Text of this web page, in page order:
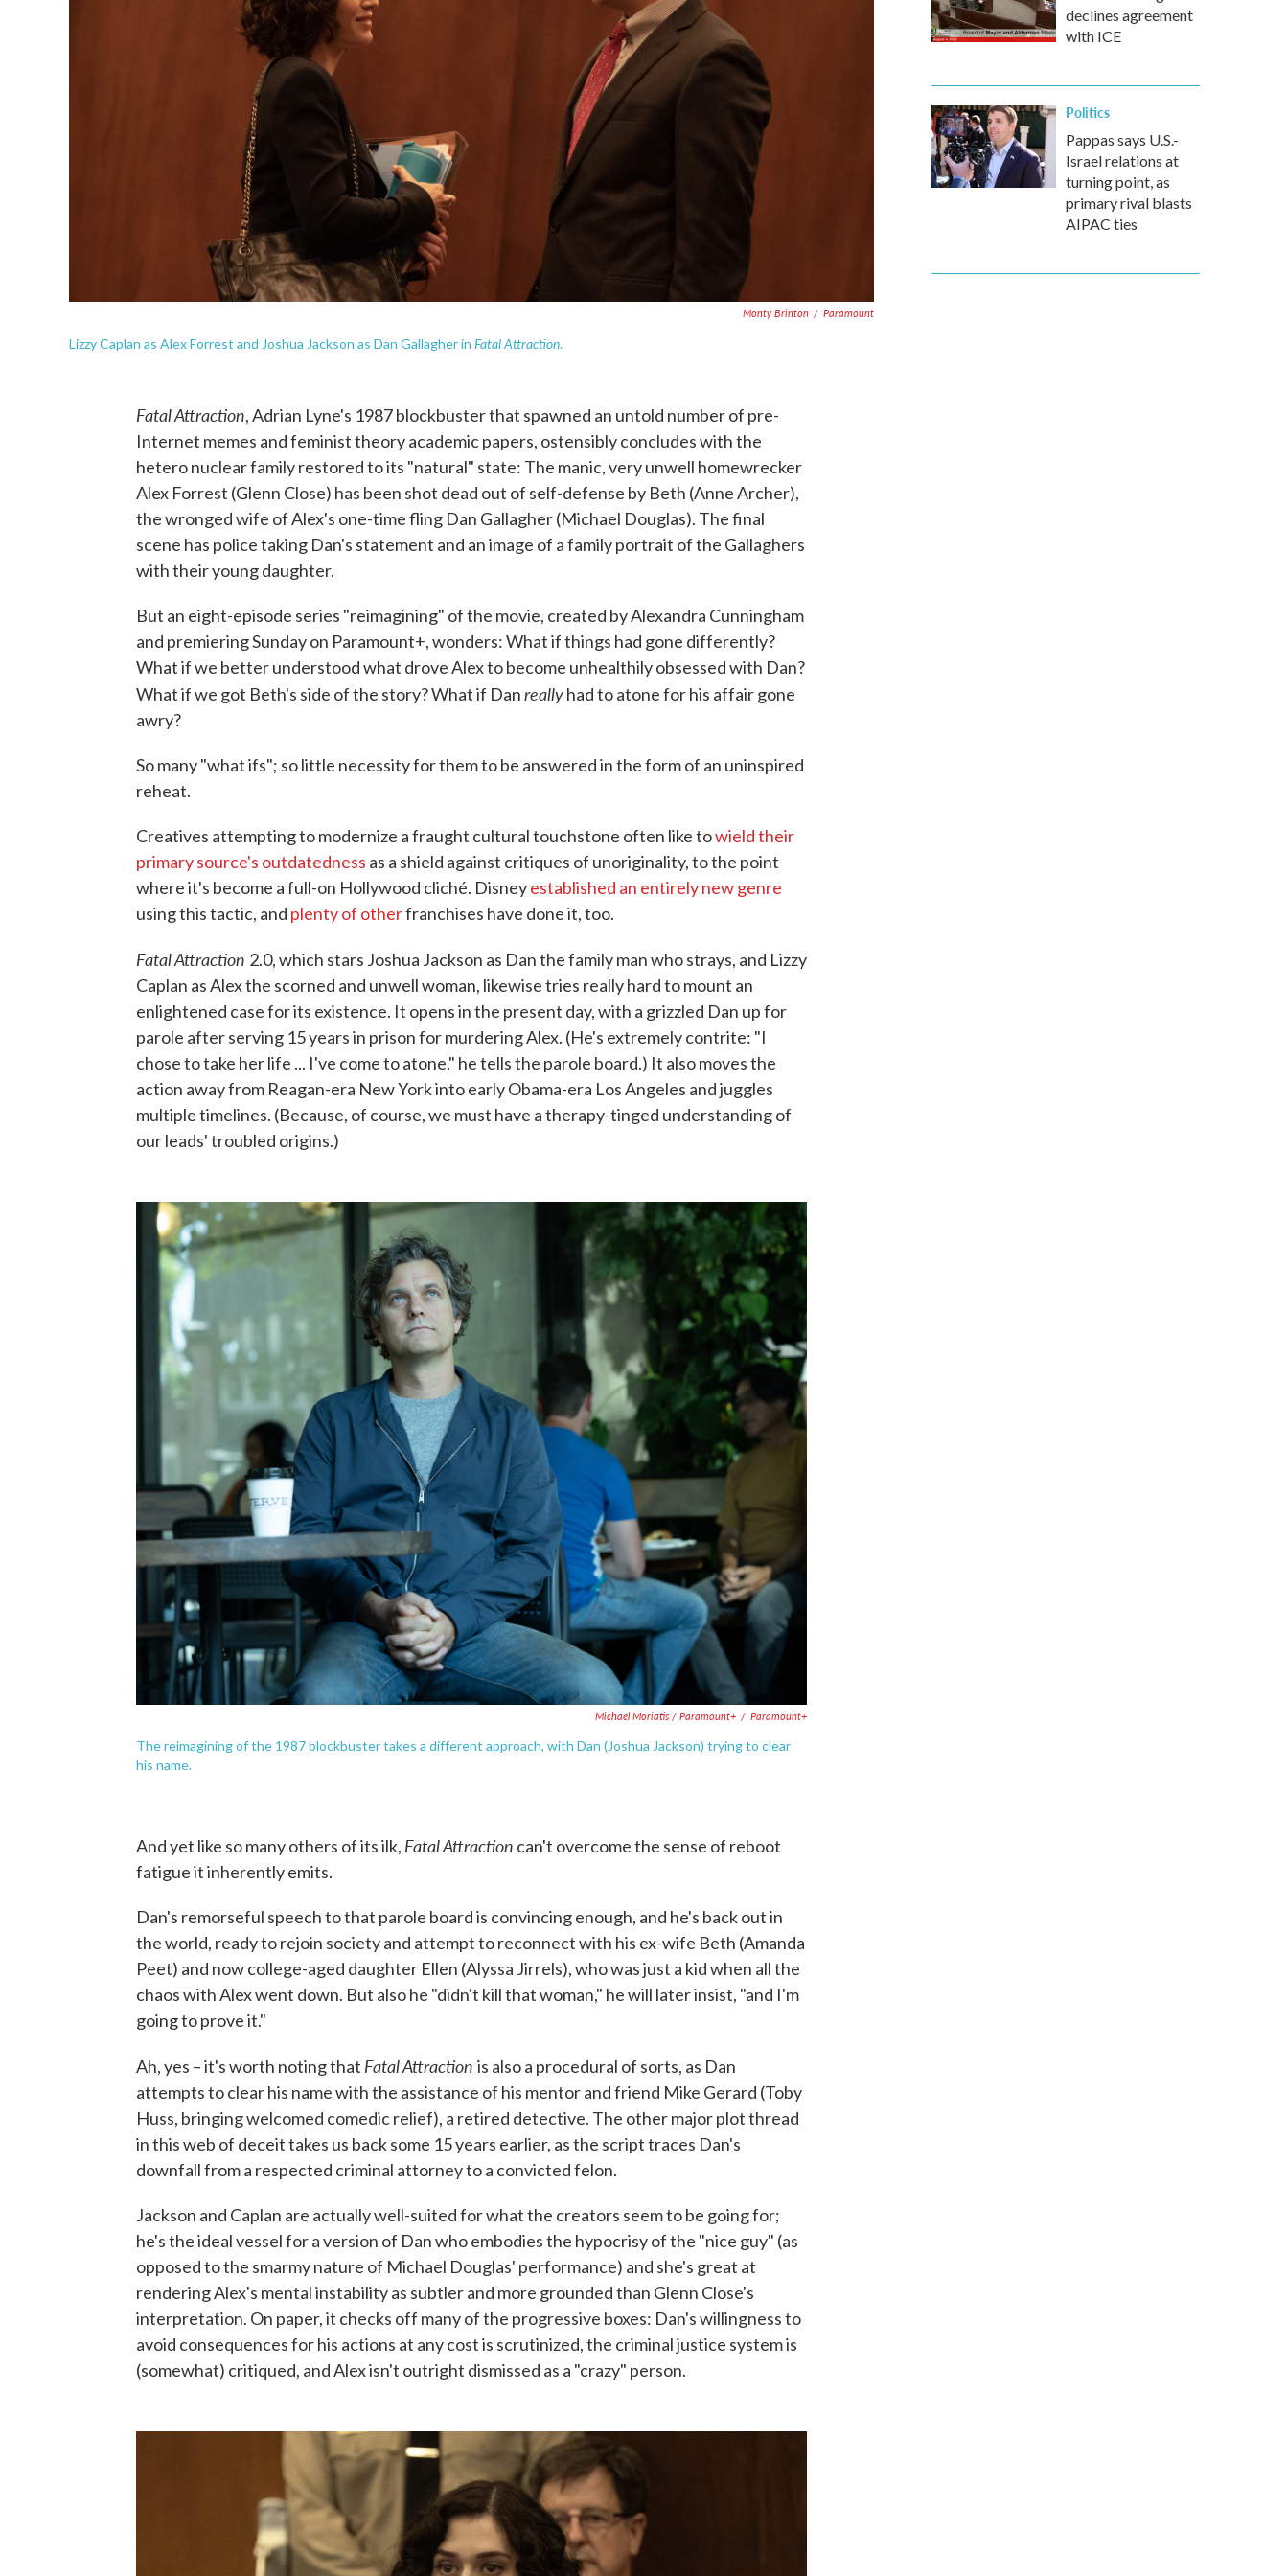
Monty Brinton / Paramount
Lizzy Caplan as Alex Forrest and Joshua Jackson as Dan Gallagher in Fatal Attraction.
Fatal Attraction, Adrian Lyne's 1987 blockbuster that spawned an untold number of pre-
Internet memes and feminist theory academic papers, ostensibly concludes with the
hetero nuclear family restored to its "natural" state: The manic, very unwell homewrecker
Alex Forrest (Glenn Close) has been shot dead out of self-defense by Beth (Anne Archer),
the wronged wife of Alex's one-time fling Dan Gallagher (Michael Douglas). The final
scene has police taking Dan's statement and an image of a family portrait of the Gallaghers
with their young daughter.
But an eight-episode series "reimagining" of the movie, created by Alexandra Cunningham
and premiering Sunday on Paramount+, wonders: What if things had gone differently?
What if we better understood what drove Alex to become unhealthily obsessed with Dan?
What if we got Beth's side of the story? What if Danreallyhad to atone for his affair gone
awry?
So many "what ifs"; so little necessity for them to be answered in the form of an uninspired
reheat.
Creatives attempting to modernize a fraught cultural touchstone often like towield their
primary source's outdatedness as a shield against critiques of unoriginality, to the point
where it's become a full-on Hollywood cliché. Disneyestablished an entirely new genre
using this tactic, and plenty of otherfranchises have done it, too.
Fatal Attraction 2.0, which stars Joshua Jackson as Dan the family man who strays, and Lizzy
Caplan as Alex the scorned and unwell woman, likewise tries really hard to mount an
enlightened case for its existence. It opens in the present day, with a grizzled Dan up for
parole after serving 15 years in prison for murdering Alex. (He's extremely contrite: "I
chose to take her life ... I've come to atone," he tells the parole board.) It also moves the
action away from Reagan-era New York into early Obama-era Los Angeles and juggles
multiple timelines. (Because, of course, we must have a therapy-tinged understanding of
our leads' troubled origins.)
Michael Moriatis / Paramount+ / Paramount+
The reimagining of the 1987 blockbuster takes a different approach, with Dan (Joshua Jackson) trying to clear
his name.
And yet like so many others of its ilk, Fatal Attraction can't overcome the sense of reboot
fatigue it inherently emits.
Dan's remorseful speech to that parole board is convincing enough, and he's back out in
the world, ready to rejoin society and attempt to reconnect with his ex-wife Beth (Amanda
Peet) and now college-aged daughter Ellen (Alyssa Jirrels), who was just a kid when all the
chaos with Alex went down. But also he "didn't kill that woman," he will later insist, "and I'm
going to prove it."
Ah, yes – it's worth noting that Fatal Attraction is also a procedural of sorts, as Dan
attempts to clear his name with the assistance of his mentor and friend Mike Gerard (Toby
Huss, bringing welcomed comedic relief), a retired detective. The other major plot thread
in this web of deceit takes us back some 15 years earlier, as the script traces Dan's
downfall from a respected criminal attorney to a convicted felon.
Jackson and Caplan are actually well-suited for what the creators seem to be going for;
he's the ideal vessel for a version of Dan who embodies the hypocrisy of the "nice guy" (as
opposed to the smarmy nature of Michael Douglas' performance) and she's great at
rendering Alex's mental instability as subtler and more grounded than Glenn Close's
interpretation. On paper, it checks off many of the progressive boxes: Dan's willingness to
avoid consequences for his actions at any cost is scrutinized, the criminal justice system is
(somewhat) critiqued, and Alex isn't outright dismissed as a "crazy" person.
declines agreement
with ICE
Politics
Pappas says U.S.-
Israel relations at
turning point, as
primary rival blasts
AIPAC ties